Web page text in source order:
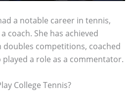
a notable career in tennis,
coach. She has achieved
doubles competitions, coached
a role as a commentator.
College Tennis?